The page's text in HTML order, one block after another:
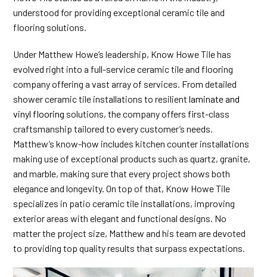
understood for providing exceptional ceramic tile and
flooring solutions.
Under Matthew Howe’s leadership, Know Howe Tile has
evolved right into a full-service ceramic tile and flooring
company offering a vast array of services. From detailed
shower ceramic tile installations to resilientlaminate and
vinyl flooring solutions, the company offers first-class
craftsmanship tailored to every customer’s needs.
Matthew’s know-how includes kitchen counter installations
making use of exceptional products such as quartz, granite,
and marble, making sure that every project shows both
elegance and longevity. On top of that, Know Howe Tile
specializes in patio ceramic tile installations, improving
exterior areas with elegant and functional designs. No
matter the project size, Matthew and his team are devoted
to providing top quality results that surpass expectations.